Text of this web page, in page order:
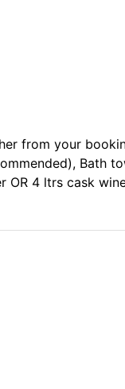
from your
Bath
OR 4 ltrs cask